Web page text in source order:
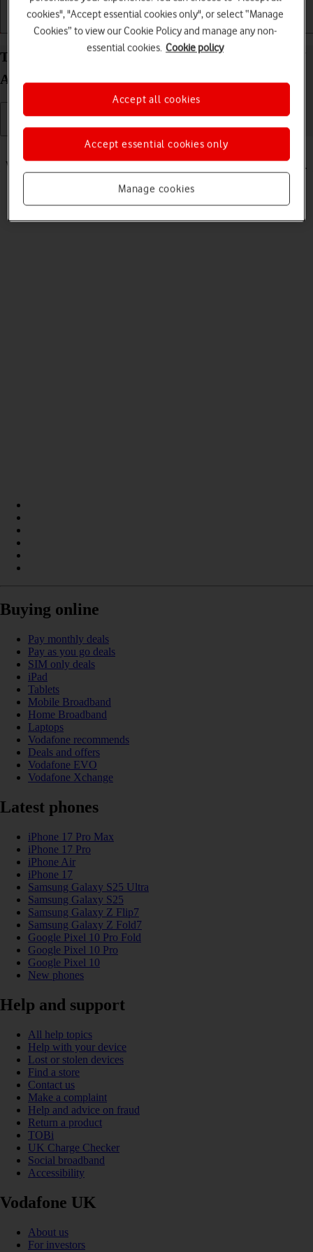
Getting started Basic use Calls and contacts
Turn silent mode on your Samsung Galaxy Watch7
Android Wear OS on or off
Read help info
When silent mode is turned on, all smartwatch sounds are turned off.
Buying online
Pay monthly deals
Pay as you go deals
SIM only deals
iPad
Tablets
Mobile Broadband
Home Broadband
Laptops
Vodafone recommends
Deals and offers
Vodafone EVO
Vodafone Xchange
Latest phones
iPhone 17 Pro Max
iPhone 17 Pro
iPhone Air
iPhone 17
Samsung Galaxy S25 Ultra
Samsung Galaxy S25
Samsung Galaxy Z Flip7
Samsung Galaxy Z Fold7
Google Pixel 10 Pro Fold
Google Pixel 10 Pro
Google Pixel 10
New phones
Help and support
All help topics
Help with your device
Lost or stolen devices
Find a store
Contact us
Make a complaint
Help and advice on fraud
Return a product
TOBi
UK Charge Checker
Social broadband
Accessibility
Vodafone UK
About us
For investors
cookies", "Accept essential cookies only", or select “Manage
Cookies” to view our Cookie Policy and manage any non-
essential cookies. Cookie policy
Manage cookies
Accept essential cookies only
Accept all cookies